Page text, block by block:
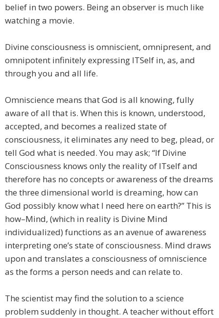
belief in two powers. Being an observer is much like
watching a movie.
Divine consciousness is omniscient, omnipresent, and
omnipotent infinitely expressing ITSelf in, as, and
through you and all life.
Omniscience means that God is all knowing, fully
aware of all that is. When this is known, understood,
accepted, and becomes a realized state of
consciousness, it eliminates any need to beg, plead, or
tell God what is needed. You may ask; “If Divine
Consciousness knows only the reality of ITself and
therefore has no concepts or awareness of the dreams
the three dimensional world is dreaming, how can
God possibly know what I need here on earth?” This is
how–Mind, (which in reality is Divine Mind
individualized) functions as an avenue of awareness
interpreting one’s state of consciousness. Mind draws
upon and translates a consciousness of omniscience
as the forms a person needs and can relate to.
The scientist may find the solution to a science
problem suddenly in thought. A teacher without effort